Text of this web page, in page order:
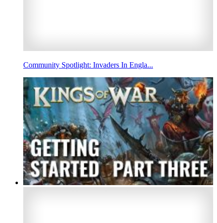
Community Spotlight: Invaders In Engla...